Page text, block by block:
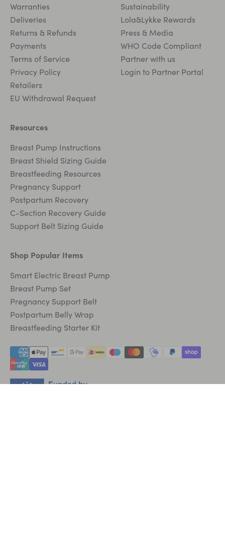
Warranties
Deliveries
Returns & Refunds
Payments
Terms of Service
Privacy Policy
Retailers
EU Withdrawal Request
Sustainability
Lola&Lykke Rewards
Press & Media
WHO Code Compliant
Partner with us
Login to Partner Portal
Resources
Breast Pump Instructions
Breast Shield Sizing Guide
Breastfeeding Resources
Pregnancy Support
Postpartum Recovery
C-Section Recovery Guide
Support Belt Sizing Guide
Shop Popular Items
Smart Electric Breast Pump
Breast Pump Set
Pregnancy Support Belt
Postpartum Belly Wrap
Breastfeeding Starter Kit